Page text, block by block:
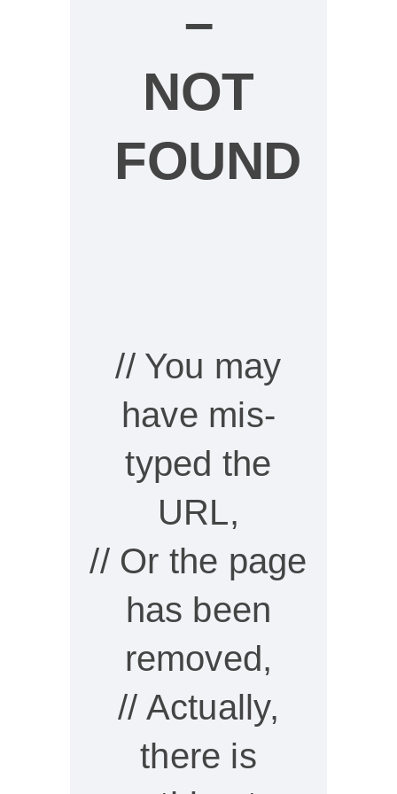
–
NOT
FOUND
// You may
have mis-
typed the
URL,
// Or the page
has been
removed,
// Actually,
there is